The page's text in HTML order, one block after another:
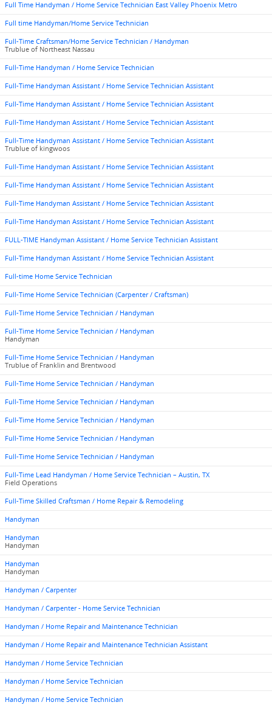
Full Time Handyman / Home Service Technician East Valley Phoenix Metro
Full time Handyman/Home Service Technician
Full-Time Craftsman/Home Service Technician / Handyman
Trublue of Northeast Nassau
Full-Time Handyman / Home Service Technician
Full-Time Handyman Assistant / Home Service Technician Assistant
Full-Time Handyman Assistant / Home Service Technician Assistant
Full-Time Handyman Assistant / Home Service Technician Assistant
Full-Time Handyman Assistant / Home Service Technician Assistant
Trublue of kingwoos
Full-Time Handyman Assistant / Home Service Technician Assistant
Full-Time Handyman Assistant / Home Service Technician Assistant
Full-Time Handyman Assistant / Home Service Technician Assistant
Full-Time Handyman Assistant / Home Service Technician Assistant
FULL-TIME Handyman Assistant / Home Service Technician Assistant
Full-Time Handyman Assistant / Home Service Technician Assistant
Full-time Home Service Technician
Full-Time Home Service Technician (Carpenter / Craftsman)
Full-Time Home Service Technician / Handyman
Full-Time Home Service Technician / Handyman
Handyman
Full-Time Home Service Technician / Handyman
Trublue of Franklin and Brentwood
Full-Time Home Service Technician / Handyman
Full-Time Home Service Technician / Handyman
Full-Time Home Service Technician / Handyman
Full-Time Home Service Technician / Handyman
Full-Time Home Service Technician / Handyman
Full-Time Lead Handyman / Home Service Technician – Austin, TX
Field Operations
Full-Time Skilled Craftsman / Home Repair & Remodeling
Handyman
Handyman
Handyman
Handyman
Handyman
Handyman / Carpenter
Handyman / Carpenter - Home Service Technician
Handyman / Home Repair and Maintenance Technician
Handyman / Home Repair and Maintenance Technician Assistant
Handyman / Home Service Technician
Handyman / Home Service Technician
Handyman / Home Service Technician